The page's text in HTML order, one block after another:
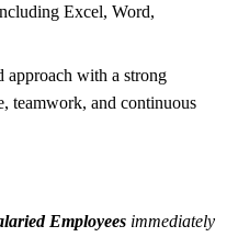
Excel, Word,
approach with a strong
teamwork, and continuous
Employees immediately